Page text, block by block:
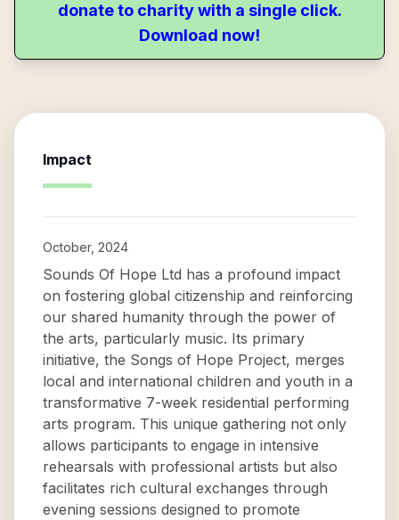
donate to charity with a single click.
Download now!
Impact
October, 2024
Sounds Of Hope Ltd has a profound impact
on fostering global citizenship and reinforcing
our shared humanity through the power of
the arts, particularly music. Its primary
initiative, the Songs of Hope Project, merges
local and international children and youth in a
transformative 7-week residential performing
arts program. This unique gathering not only
allows participants to engage in intensive
rehearsals with professional artists but also
facilitates rich cultural exchanges through
evening sessions designed to promote